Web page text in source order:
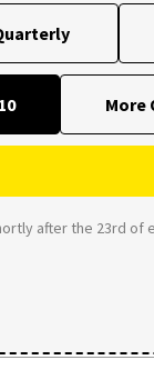
after the 23rd of